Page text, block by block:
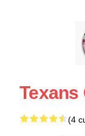
Texans
(4